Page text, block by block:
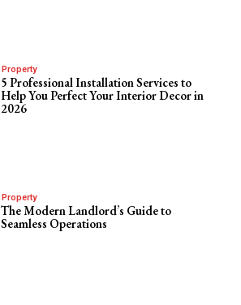
Property
5 Professional Installation Services to
Help You Perfect Your Interior Decor in
2026
Property
The Modern Landlord’s Guide to
Seamless Operations